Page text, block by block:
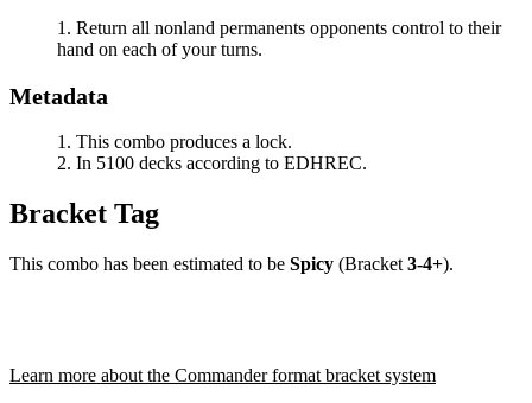
Return all nonland permanents opponents control to their
hand on each of your turns.
Metadata
This combo produces a lock.
In 5100 decks according to EDHREC.
Bracket Tag
This combo has been estimated to be Spicy (Bracket 3-4+).
Learn more about the Commander format bracket system